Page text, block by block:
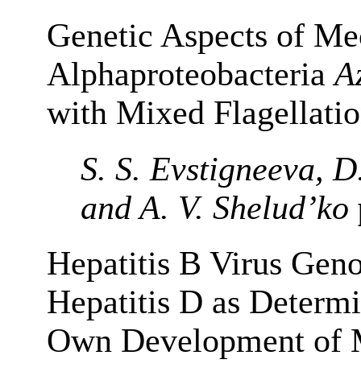
Genetic Aspects of
Alphaproteobacteria
with Mixed
S. S. Evstigneeva,
and A. V. Shelud’ko
Hepatitis B Virus
Hepatitis D as
Own Development of